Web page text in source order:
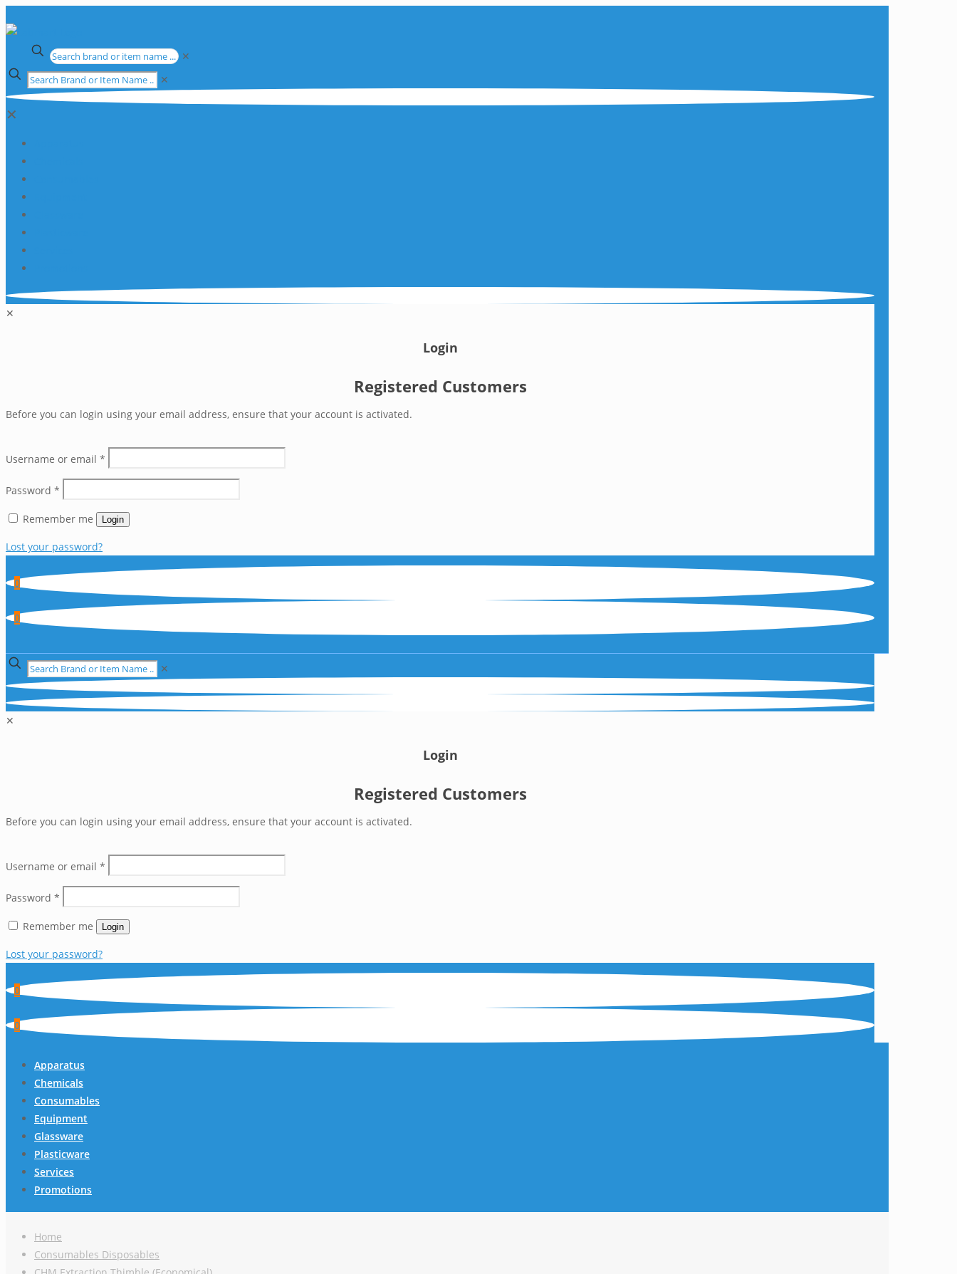
✕
✕
✕
✕
Login
Registered Customers
Before you can login using your email address, ensure that your account is activated.
Username or email *
Password *
Remember me Login
Lost your password?
0
0
✕
✕
Login
Registered Customers
Before you can login using your email address, ensure that your account is activated.
Username or email *
Password *
Remember me Login
Lost your password?
0
0
Apparatus
Chemicals
Consumables
Equipment
Glassware
Plasticware
Services
Promotions
Home
Consumables Disposables